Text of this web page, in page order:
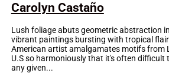
Carolyn Castaño
Lush foliage abuts geometric abstraction
vibrant paintings bursting with tropical
American artist amalgamates motifs from
U.S so harmoniously that it's often difficult
any given...